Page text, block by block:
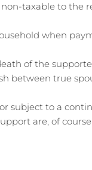
taxable to the
when
of the
between true
subject to a
are, of